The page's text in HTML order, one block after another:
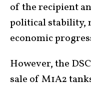
of the recipient
political stability,
economic
However, the
sale of M1A2